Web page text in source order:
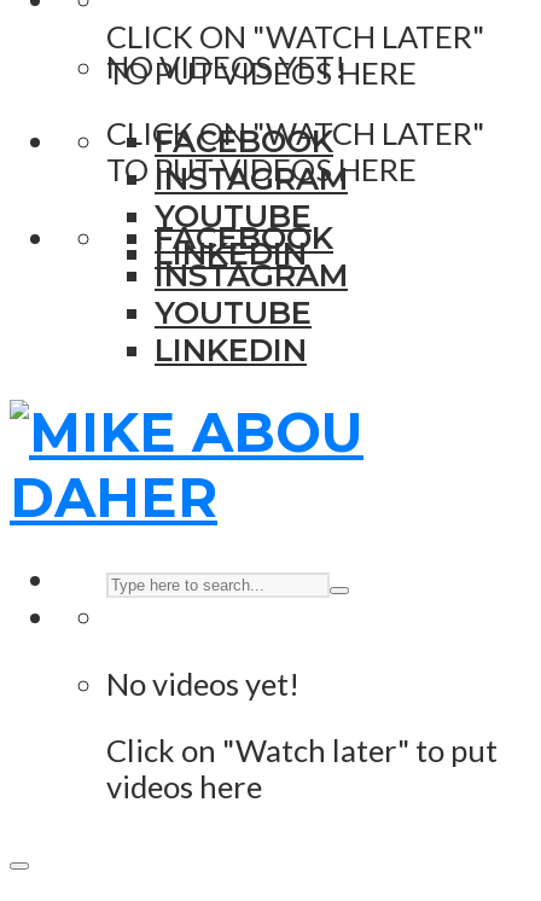
CLICK ON "WATCH LATER"
TO PUT VIDEOS HERE
FACEBOOK
INSTAGRAM
YOUTUBE
LINKEDIN
NO VIDEOS YET!
CLICK ON "WATCH LATER"
TO PUT VIDEOS HERE
FACEBOOK
INSTAGRAM
YOUTUBE
LINKEDIN
No videos yet!
Click on "Watch later" to put
videos here